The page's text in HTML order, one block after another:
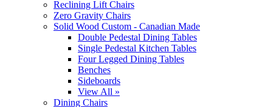
Reclining Lift Chairs
Zero Gravity Chairs
Solid Wood Custom - Canadian Made
Double Pedestal Dining Tables
Single Pedestal Kitchen Tables
Four Legged Dining Tables
Benches
Sideboards
View All »
Dining Chairs